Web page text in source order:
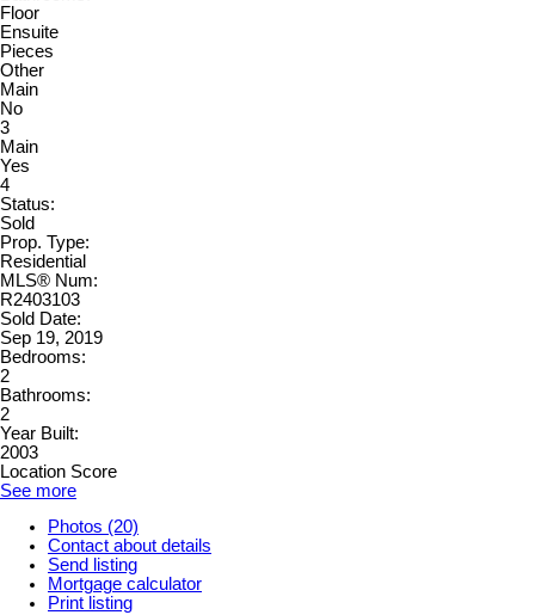
Floor
Ensuite
Pieces
Other
Main
No
3
Main
Yes
4
Status:
Sold
Prop. Type:
Residential
MLS® Num:
R2403103
Sold Date:
Sep 19, 2019
Bedrooms:
2
Bathrooms:
2
Year Built:
2003
Location Score
See more
Photos (20)
Contact about details
Send listing
Mortgage calculator
Print listing